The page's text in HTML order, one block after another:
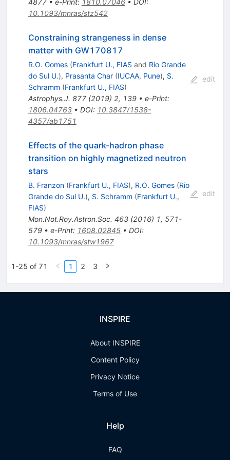
4877• e-Print: 1810.07046• DOI:
10.1093/mnras/stz542
Constraining strangeness in dense
matter with GW170817
R.O. Gomes (Frankfurt U., FIAS and Rio Grande
do Sul U.), Prasanta Char (IUCAA, Pune), S.
Schramm (Frankfurt U., FIAS)
Astrophys.J. 877(2019) 2, 139• e-Print:
1806.04763• DOI: 10.3847/1538-
4357/ab1751
edit
Effects of the quark-hadron phase
transition on highly magnetized neutron
stars
B. Franzon (Frankfurt U., FIAS), R.O. Gomes (Rio
Grande do Sul U.), S. Schramm (Frankfurt U.,
FIAS)
Mon.Not.Roy.Astron.Soc. 463(2016) 1, 571-
579• e-Print: 1608.02845• DOI:
10.1093/mnras/stw1967
edit
1-25 of 71 1 2 3
INSPIRE
About INSPIRE
Content Policy
Privacy Notice
Terms of Use
Help
FAQ